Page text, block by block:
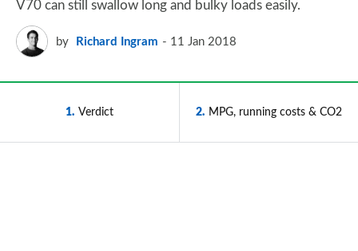
V70 can still swallow long and bulky loads easily.
by Richard Ingram 11 Jan 2018
1 Verdict 2 MPG, running costs & CO2